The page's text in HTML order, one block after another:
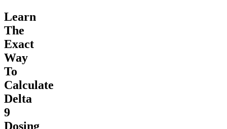
Learn
The
Exact
Way
To
Calculate
Delta
9
Dosing